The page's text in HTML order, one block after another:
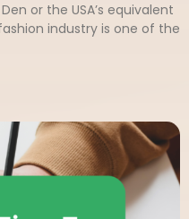
or the USA’s equivalent
industry is one of the